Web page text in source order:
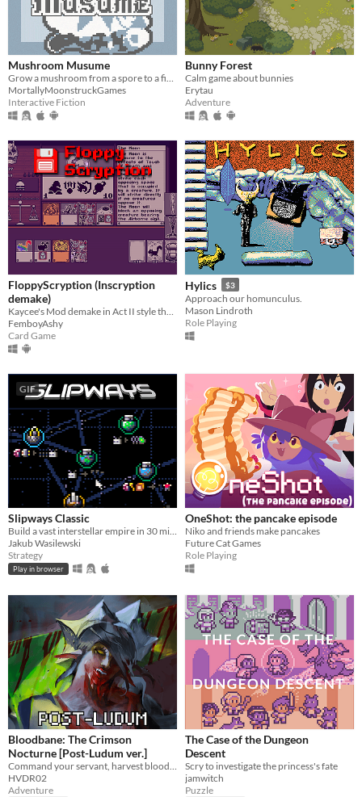
Mushroom Musume
Grow a mushroom from a spore to a fine young woman!
MortallyMoonstruckGames
Interactive Fiction
Bunny Forest
Calm game about bunnies
Erytau
Adventure
FloppyScryption (Inscryption
demake)
Kaycee's Mod demake in Act II style that fits on a 1.44 MB floppy!
FemboyAshy
Card Game
Hylics $3
Approach our homunculus.
Mason Lindroth
Role Playing
GIF
Slipways Classic
Build a vast interstellar empire in 30 minutes flat.
Jakub Wasilewski
Strategy
Play in browser
OneShot: the pancake episode
Niko and friends make pancakes
Future Cat Games
Role Playing
Bloodbane: The Crimson
Nocturne [Post-Ludum ver.]
HVDR02
Adventure
The Case of the Dungeon
Descent
Scry to investigate the princess's fate
jamwitch
Puzzle